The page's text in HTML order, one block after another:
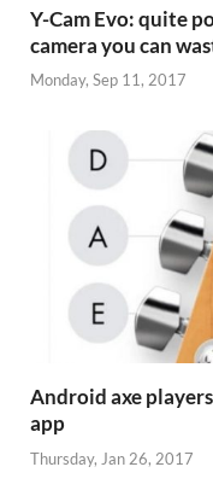
Y-Cam Evo: quite
camera you can
Monday, Sep 11, 2017
Android axe
app
Thursday, Jan 26, 2017